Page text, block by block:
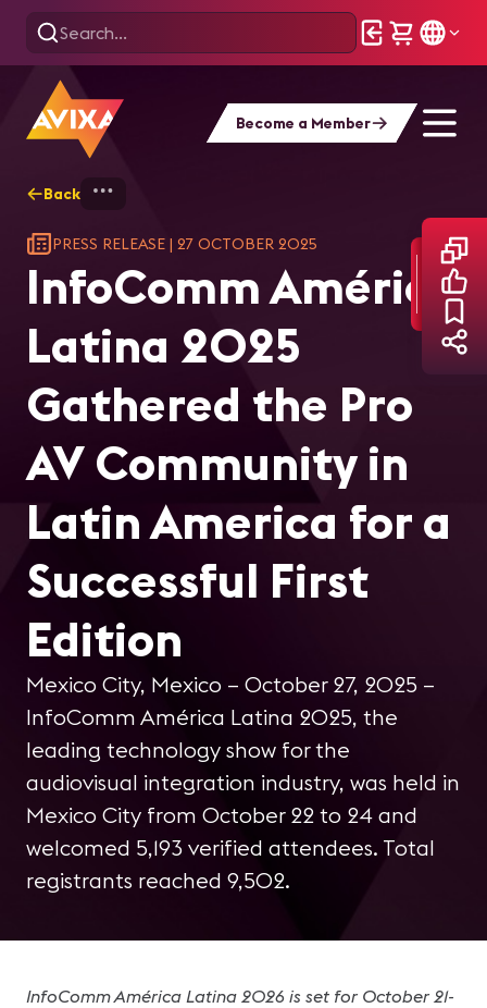
Become a Member
Back
PRESS RELEASE | 27 OCTOBER 2025
InfoComm América
Latina 2025
Gathered the Pro
AV Community in
Latin America for a
Successful First
Edition
Mexico City, Mexico – October 27, 2025 –
InfoComm América Latina 2025, the
leading technology show for the
audiovisual integration industry, was held in
Mexico City from October 22 to 24 and
welcomed 5,193 verified attendees. Total
registrants reached 9,502.
InfoComm América Latina 2026 is set for October 21-